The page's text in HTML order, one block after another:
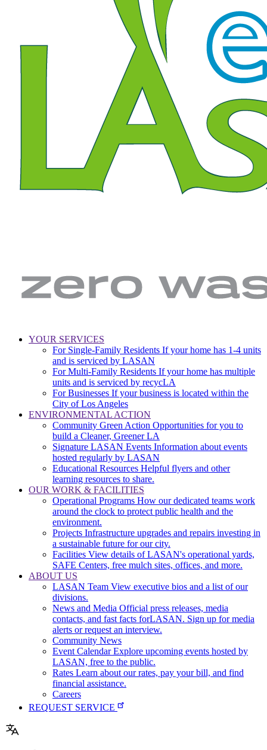
Sanitation
Environment
Angeles
Waste.
navigation
YOUR SERVICES
For Single-Family Residents If your home has 1-4 units
and is serviced by LASAN
For Multi-Family Residents If your home has multiple
units and is serviced by recycLA
For Businesses If your business is located within the
City of Los Angeles
ENVIRONMENTAL ACTION
Community Green Action Opportunities for you to
build a Cleaner, Greener LA
Signature LASAN Events Information about events
hosted regularly by LASAN
Educational Resources Helpful flyers and other
learning resources to share.
OUR WORK & FACILITIES
Operational Programs How our dedicated teams work
around the clock to protect public health and the
environment.
Projects Infrastructure upgrades and repairs investing in
a sustainable future for our city.
Facilities View details of LASAN's operational yards,
SAFE Centers, free mulch sites, offices, and more.
ABOUT US
LASAN Team View executive bios and a list of our
divisions.
News and Media Official press releases, media
contacts, and fast facts forLASAN. Sign up for media
alerts or request an interview.
Community News
Event Calendar Explore upcoming events hosted by
LASAN, free to the public.
Rates Learn about our rates, pay your bill, and find
financial assistance.
Careers
REQUEST SERVICE